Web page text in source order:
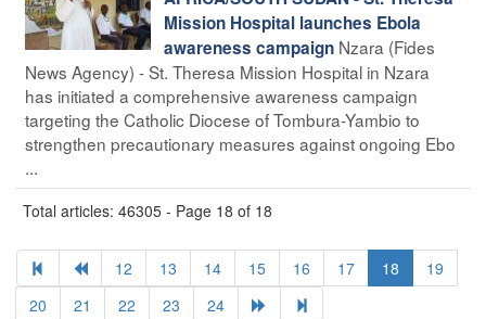
Mission Hospital launches Ebola
awareness campaign Nzara (Fides
News Agency) - St. Theresa Mission Hospital in Nzara
has initiated a comprehensive awareness campaign
targeting the Catholic Diocese of Tombura-Yambio to
strengthen precautionary measures against ongoing Ebo
...
Total articles: 46305 - Page 18 of 18
12 13 14 15 16 17 18
19
20
21 22 23 24